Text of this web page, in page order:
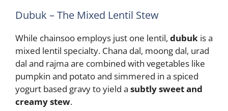
Dubuk – The Mixed Lentil Stew
While chainsoo employs just one lentil, dubuk is a
mixed lentil specialty. Chana dal, moong dal, urad
dal and rajma are combined with vegetables like
pumpkin and potato and simmered in a spiced
yogurt based gravy to yield a subtly sweet and
creamy stew.